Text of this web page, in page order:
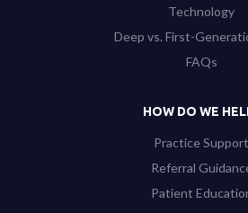
Technology
Deep vs. First-
FAQs
HOW DO WE
Practice Support
Referral
Patient